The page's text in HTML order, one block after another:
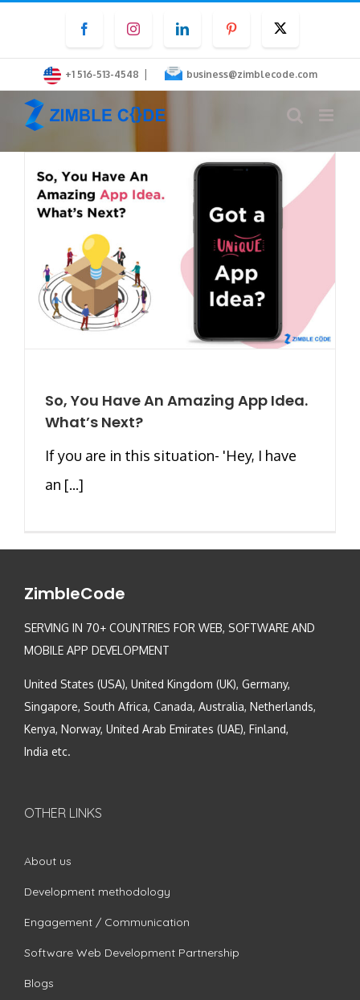
content
FacebookInstagramLinkedInPinterest
+1 516-513-4548 | business@zimblecode.com
So, You Have An Amazing App Idea.
What’s Next?
If you are in this situation- 'Hey, I have
an [...]
ZimbleCode
SERVING IN 70+ COUNTRIES FOR WEB, SOFTWARE AND
MOBILE APP DEVELOPMENT
United States (USA), United Kingdom (UK), Germany,
Singapore, South Africa, Canada, Australia, Netherlands,
Kenya, Norway, United Arab Emirates (UAE), Finland,
India etc.
OTHER LINKS
About us
Development methodology
Engagement / Communication
Software Web Development Partnership
Blogs